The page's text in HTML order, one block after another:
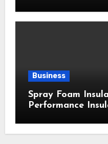
Business
Spray Foam
Performance
Comfort